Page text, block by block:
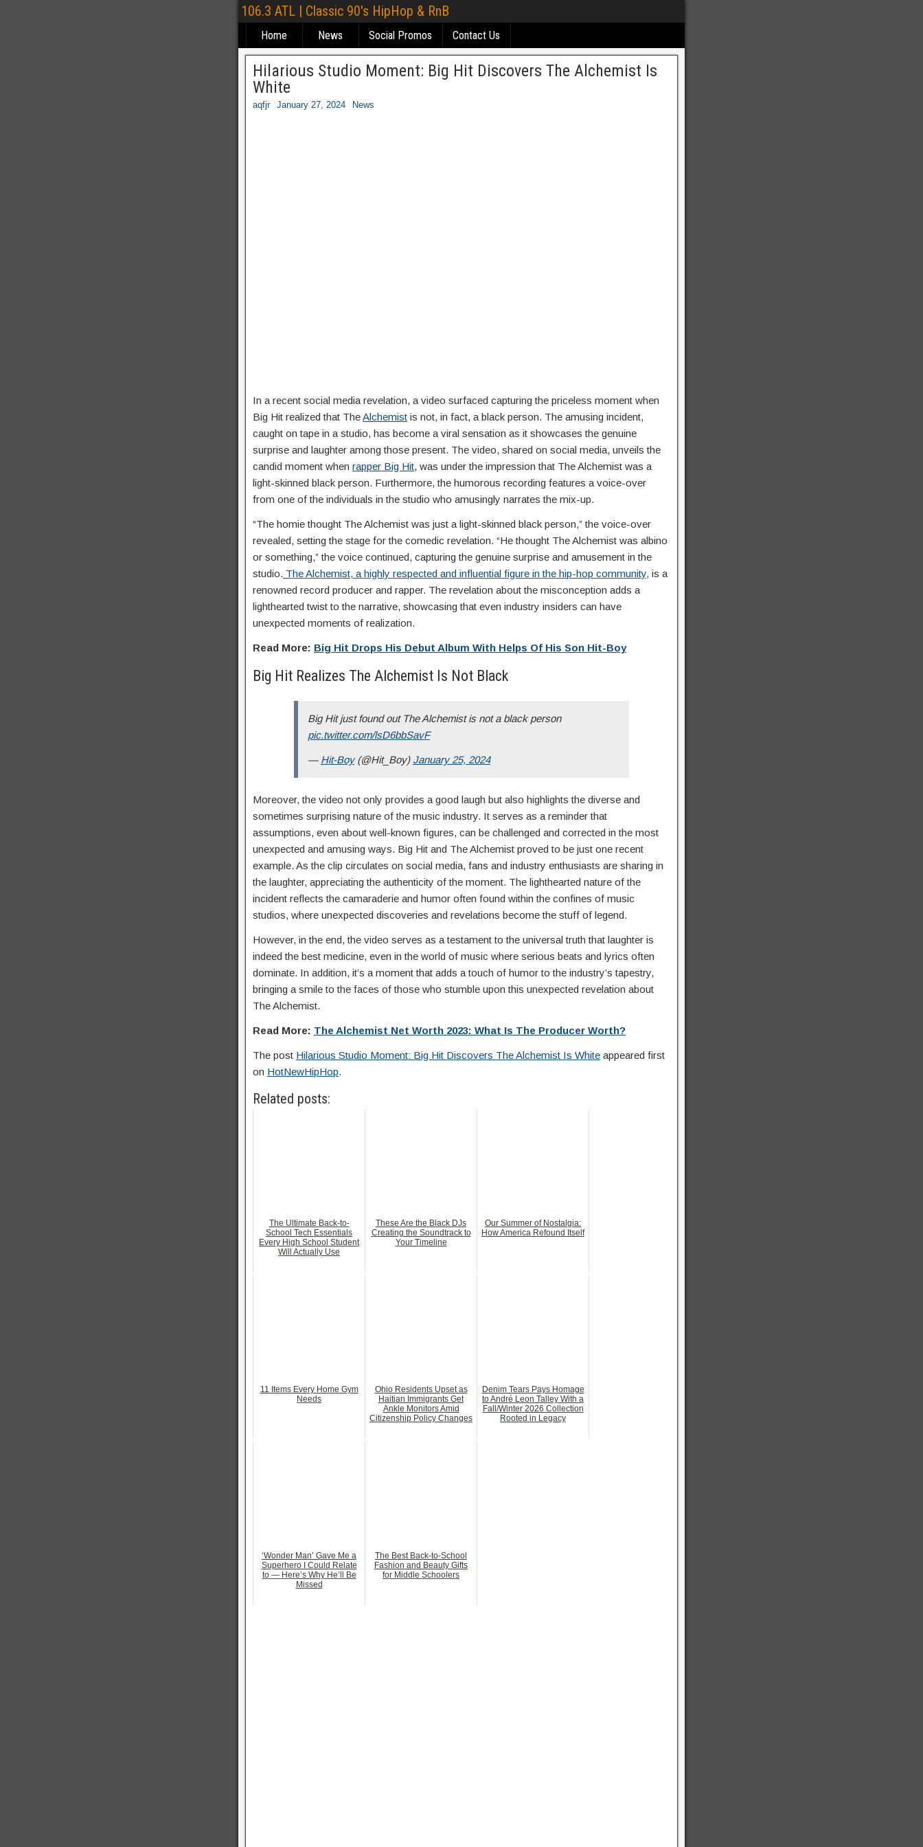
106.3 ATL | Classic 90's HipHop & RnB
Home News Social Promos Contact Us
Hilarious Studio Moment: Big Hit Discovers The Alchemist Is
White
aqfjr January 27, 2024 News
In a recent social media revelation, a video surfaced capturing the priceless moment when
Big Hit realized that TheAlchemist is not, in fact, a black person. The amusing incident,
caught on tape in a studio, has become a viral sensation as it showcases the genuine
surprise and laughter among those present. The video, shared on social media, unveils the
candid moment when rapper Big Hit, was under the impression that The Alchemist was a
light-skinned black person. Furthermore, the humorous recording features a voice-over
from one of the individuals in the studio who amusingly narrates the mix-up.
“The homie thought The Alchemist was just a light-skinned black person,” the voice-over
revealed, setting the stage for the comedic revelation. “He thought The Alchemist was albino
or something,” the voice continued, capturing the genuine surprise and amusement in the
studio. The Alchemist, a highly respected and influential figure in the hip-hop community, is a
renowned record producer and rapper. The revelation about the misconception adds a
lighthearted twist to the narrative, showcasing that even industry insiders can have
unexpected moments of realization.
Read More: Big Hit Drops His Debut Album With Helps Of His Son Hit-Boy
Big Hit Realizes The Alchemist Is Not Black
Big Hit just found out The Alchemist is not a black person
pic.twitter.com/lsD6bbSavF
— Hit-Boy(@Hit_Boy) January 25, 2024
Moreover, the video not only provides a good laugh but also highlights the diverse and
sometimes surprising nature of the music industry. It serves as a reminder that
assumptions, even about well-known figures, can be challenged and corrected in the most
unexpected and amusing ways. Big Hit and The Alchemist proved to be just one recent
example. As the clip circulates on social media, fans and industry enthusiasts are sharing in
the laughter, appreciating the authenticity of the moment. The lighthearted nature of the
incident reflects the camaraderie and humor often found within the confines of music
studios, where unexpected discoveries and revelations become the stuff of legend.
However, in the end, the video serves as a testament to the universal truth that laughter is
indeed the best medicine, even in the world of music where serious beats and lyrics often
dominate. In addition, it’s a moment that adds a touch of humor to the industry’s tapestry,
bringing a smile to the faces of those who stumble upon this unexpected revelation about
The Alchemist.
Read More: The Alchemist Net Worth 2023: What Is The Producer Worth?
The post Hilarious Studio Moment: Big Hit Discovers The Alchemist Is White appeared first
on HotNewHipHop.
Related posts:
The Ultimate Back-to-
School Tech Essentials
Every High School Student
Will Actually Use
These Are the Black DJs
Creating the Soundtrack to
Your Timeline
Our Summer of Nostalgia:
How America Refound Itself
11 Items Every Home Gym
Needs
Ohio Residents Upset as
Haitian Immigrants Get
Ankle Monitors Amid
Citizenship Policy Changes
Denim Tears Pays Homage
to André Leon Talley With a
Fall/Winter 2026 Collection
Rooted in Legacy
‘Wonder Man’ Gave Me a
Superhero I Could Relate
to — Here’s Why He’ll Be
Missed
The Best Back-to-School
Fashion and Beauty Gifts
for Middle Schoolers